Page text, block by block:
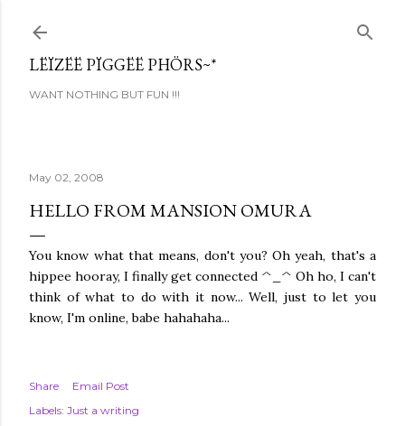
LËÏZËË PÏGGËË PHÖRS~*
WANT NOTHING BUT FUN !!!
May 02, 2008
HELLO FROM MANSION OMURA
You know what that means, don't you? Oh yeah, that's a
hippee hooray, I finally get connected ^_^ Oh ho, I can't
think of what to do with it now... Well, just to let you
know, I'm online, babe hahahaha...
Share
Email Post
Labels: Just a writing